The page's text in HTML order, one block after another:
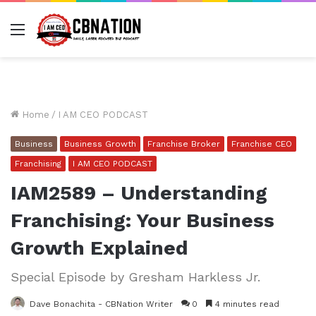
Menu
Home / I AM CEO PODCAST
Business Business Growth Franchise Broker
Franchise CEO
Franchising
I AM CEO PODCAST
IAM2589 – Understanding
Franchising: Your Business
Growth Explained
Special Episode by Gresham Harkless Jr.
Dave Bonachita - CBNation Writer 0 4 minutes read